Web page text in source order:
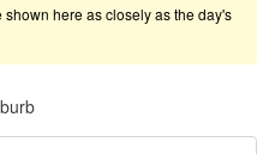
here as closely as the day's